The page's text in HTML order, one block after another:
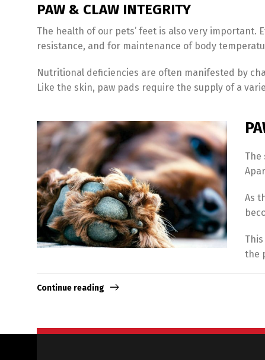
PAW & CLAW INTEGRITY
The health of our pets’ feet is also very
resistance, and for maintenance of body
Nutritional deficiencies are often manifested by
Like the skin, paw pads require the supply of a
The
As
the
Continue reading